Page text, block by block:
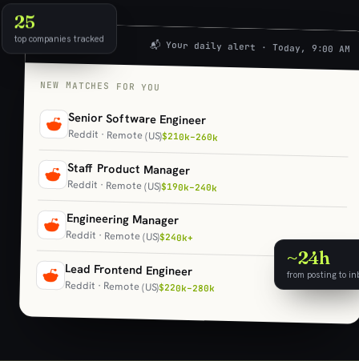
25
top companies tracked
~24h
from posting to
📬 Your daily alert · Today, 9:00 AM
NEW MATCHES FOR YOU
Senior Software Engineer
Reddit · Remote (US)$210k–260k
Staff Product Manager
Reddit · Remote (US)$190k–240k
Engineering Manager
Reddit · Remote (US)$240k+
Lead Frontend Engineer
Reddit · Remote (US)$220k–280k